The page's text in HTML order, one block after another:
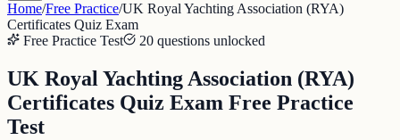
Home/Free Practice/UK Royal Yachting Association (RYA)
Certificates Quiz Exam
Free Practice Test
20 questions unlocked
UK Royal Yachting Association (RYA)
Certificates Quiz Exam Free Practice
Test